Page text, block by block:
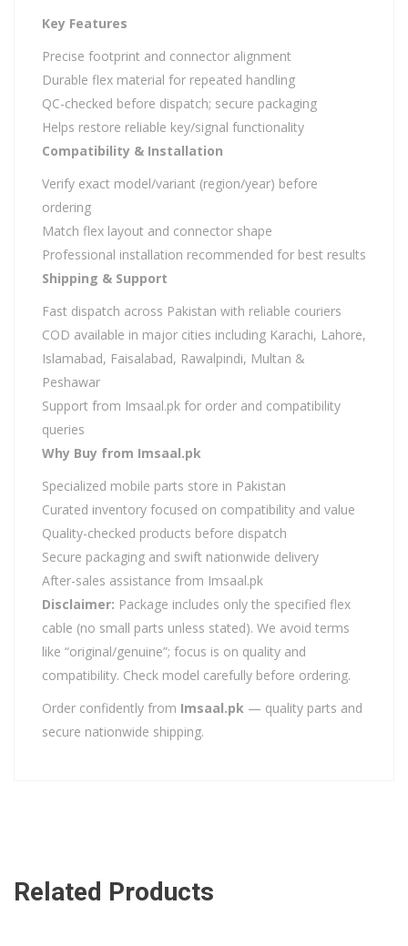
Key Features
Precise footprint and connector alignment
Durable flex material for repeated handling
QC-checked before dispatch; secure packaging
Helps restore reliable key/signal functionality
Compatibility & Installation
Verify exact model/variant (region/year) before
ordering
Match flex layout and connector shape
Professional installation recommended for best results
Shipping & Support
Fast dispatch across Pakistan with reliable couriers
COD available in major cities including Karachi, Lahore,
Islamabad, Faisalabad, Rawalpindi, Multan &
Peshawar
Support from Imsaal.pk for order and compatibility
queries
Why Buy from Imsaal.pk
Specialized mobile parts store in Pakistan
Curated inventory focused on compatibility and value
Quality-checked products before dispatch
Secure packaging and swift nationwide delivery
After-sales assistance from Imsaal.pk
Disclaimer: Package includes only the specified flex
cable (no small parts unless stated). We avoid terms
like “original/genuine”; focus is on quality and
compatibility. Check model carefully before ordering.
Order confidently from Imsaal.pk — quality parts and
secure nationwide shipping.
Related Products